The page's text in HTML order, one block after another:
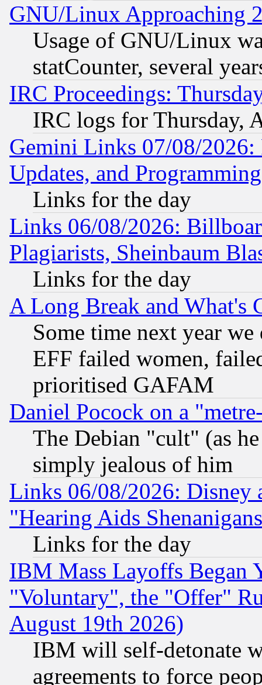
GNU/Linux Approaching
Usage of GNU/Linux
statCounter, several
IRC Proceedings:
IRC logs for Thursday,
Gemini Links 07/08/2026:
Updates, and
Links for the day
Links 06/08/2026:
Plagiarists, Sheinbaum
Links for the day
A Long Break and What's
Some time next year
EFF failed women,
prioritised GAFAM
Daniel Pocock on a
The Debian "cult" (as
simply jealous of him
Links 06/08/2026: Disney
"Hearing Aids
Links for the day
IBM Mass Layoffs Began
"Voluntary", the "Offer"
August 19th 2026)
IBM will self-detonate
agreements to force